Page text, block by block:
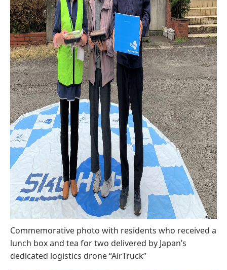
Commemorative photo with residents who received a
lunch box and tea for two delivered by Japan’s
dedicated logistics drone “AirTruck”